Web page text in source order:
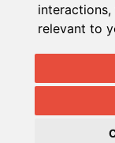
interactions,
relevant to
|